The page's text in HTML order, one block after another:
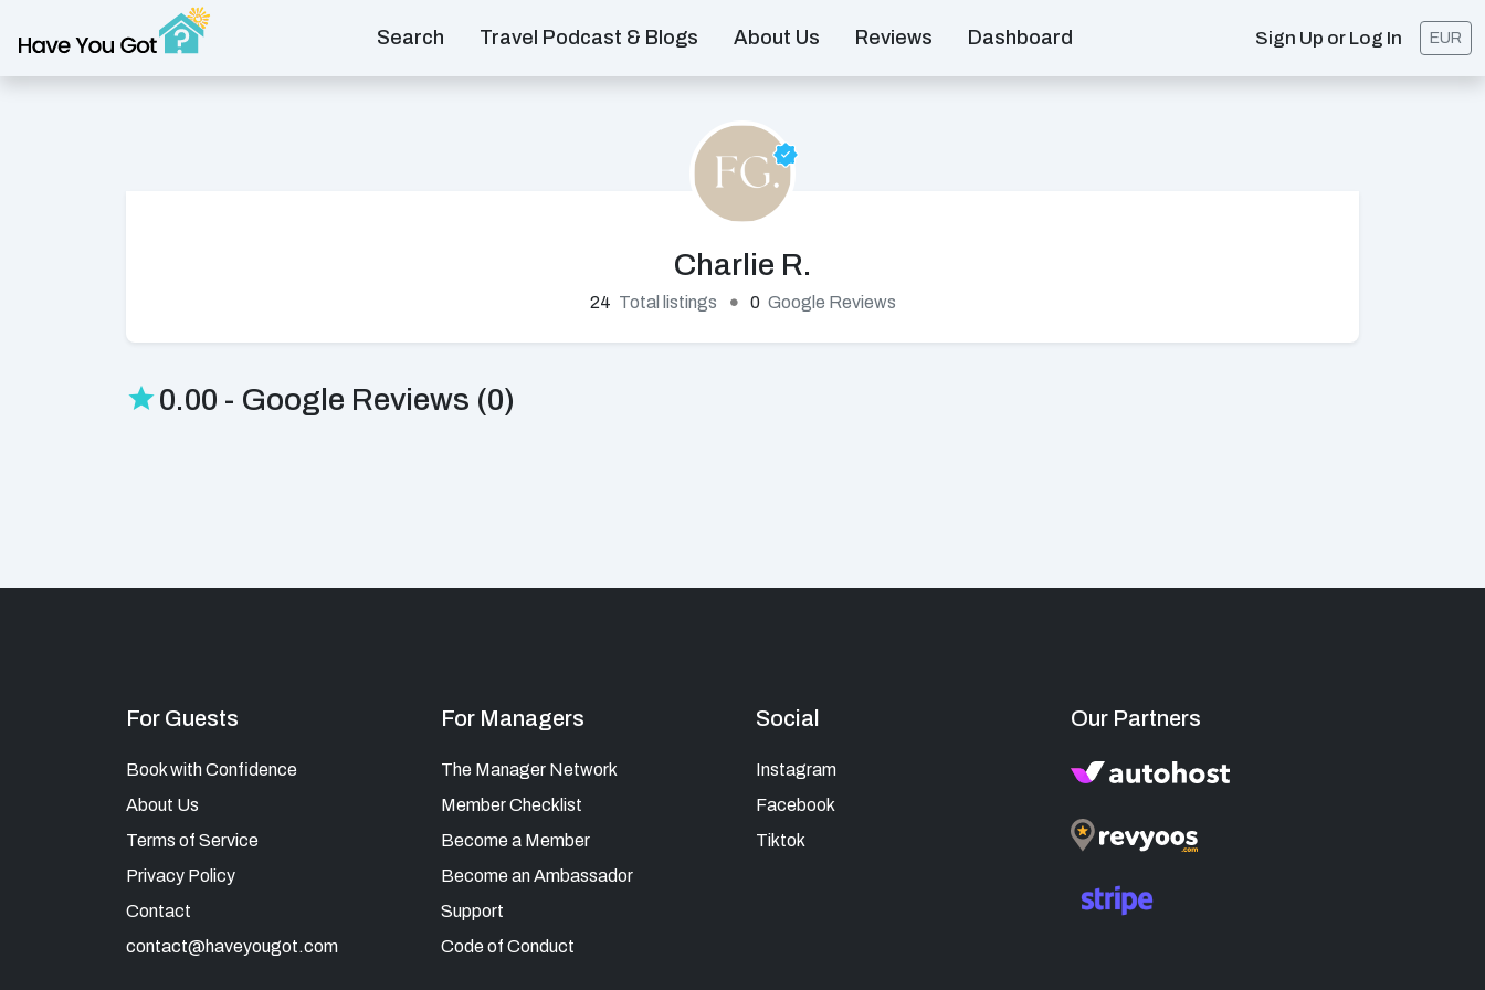
Search Travel Podcast & Blogs About Us Reviews Dashboard Sign Up or Log In EUR
Charlie R.
24 Total listings 0 Google Reviews
0.00 - Google Reviews (0)
For Guests
Book with Confidence
About Us
Terms of Service
Privacy Policy
Contact
contact@haveyougot.com
For Managers
The Manager Network
Member Checklist
Become a Member
Become an Ambassador
Support
Code of Conduct
Social
Instagram
Facebook
Tiktok
Our Partners